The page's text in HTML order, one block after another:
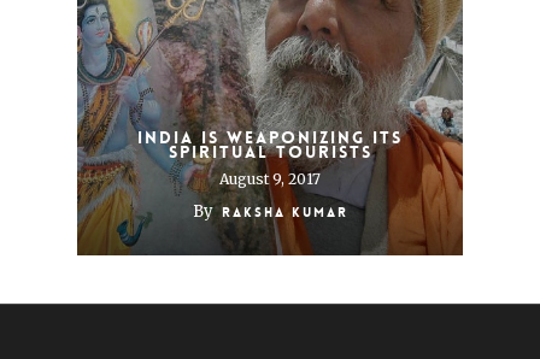
India Is Weaponizing its
Spiritual Tourists
August 9, 2017
By Raksha Kumar